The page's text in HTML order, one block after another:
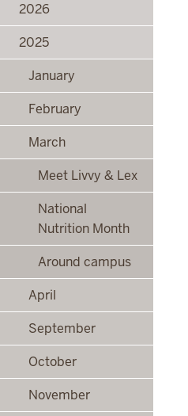
2026
2025
January
February
March
Meet Livvy & Lex
National
Nutrition Month
Around campus
April
September
October
November